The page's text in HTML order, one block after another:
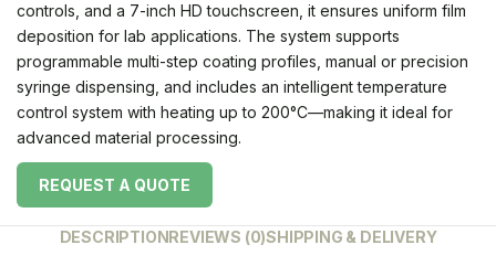
controls, and a 7-inch HD touchscreen, it ensures uniform film
deposition for lab applications. The system supports
programmable multi-step coating profiles, manual or precision
syringe dispensing, and includes an intelligent temperature
control system with heating up to 200°C—making it ideal for
advanced material processing.
REQUEST A QUOTE
DESCRIPTIONREVIEWS (0)SHIPPING & DELIVERY